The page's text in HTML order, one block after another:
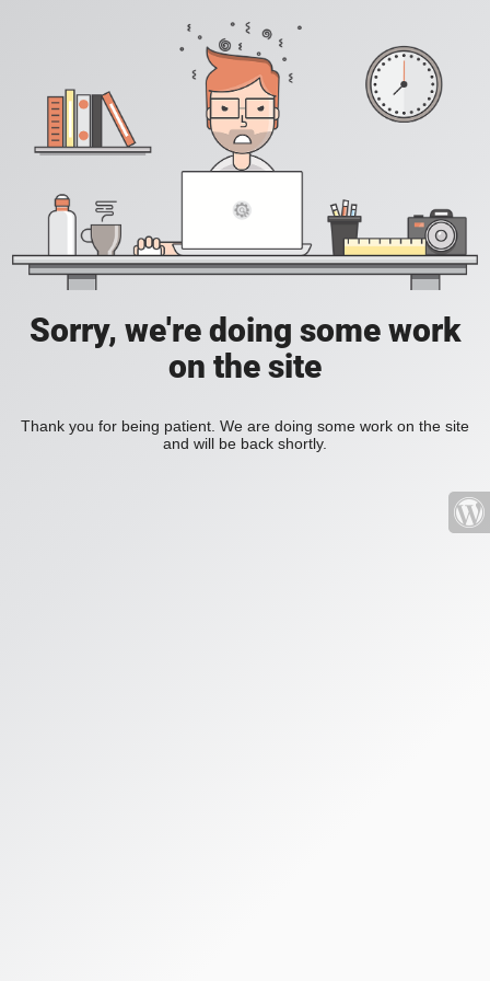
Sorry, we're doing some work
on the site
Thank you for being patient. We are doing some work on the site
and will be back shortly.